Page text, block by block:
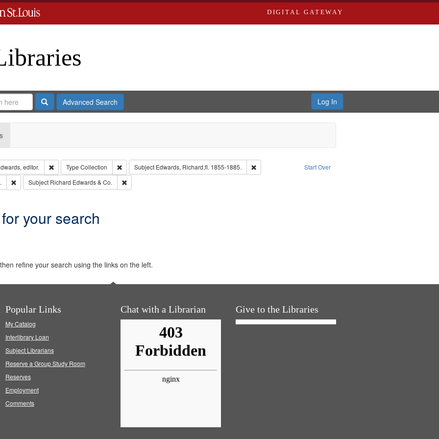
DIGITAL GATEWAY
SearchAdvanced Search Log In
Start Over
editor. Remove constraint Creator: Richard Edwards, editor.
Type Collection Remove constraint Type: Collection
Subject Edwards, Richard,fl. 1855-1885.
Remove constraint Subject: Edwards, Richard,fl. 1855-1885.
Remove constraint Subject: Edwards, Greenough, & Deved.
Subject Richard Edwards & Co. Remove constraint Subject: Richard Edwards & Co.
your search
refine your search using the links on the left.
Popular Links
My Catalog
Interlibrary Loan
Subject Librarians
Reserve a Group Study Room
Reserves
Employment
Comments
Chat with a Librarian Give to the Libraries